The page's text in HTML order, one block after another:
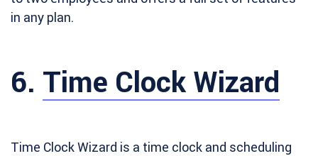
in any plan.
6. Time Clock Wizard
Time Clock Wizard is a time clock and scheduling